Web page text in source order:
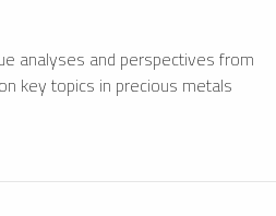
analyses and perspectives from
key topics in precious metals